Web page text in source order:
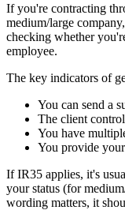
If you're contracting
medium/large company,
checking whether
employee.
The key indicators of
You can send a
The client
You have
You provide
If IR35 applies, it's
your status (for
wording matters, it